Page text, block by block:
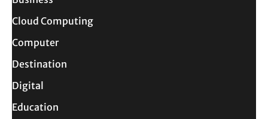
Cloud Computing
Computer
Destination
Digital
Education